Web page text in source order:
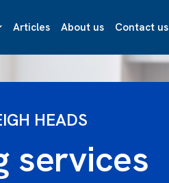
Articles About us Contact us
HEADS
services